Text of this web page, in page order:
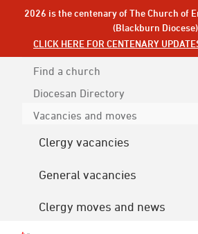
2026 is the centenary of The Church of
(Blackburn Diocese)
CLICK HERE FOR CENTENARY
Find a church
Diocesan Directory
Vacancies and moves
Clergy vacancies
General vacancies
Clergy moves and news